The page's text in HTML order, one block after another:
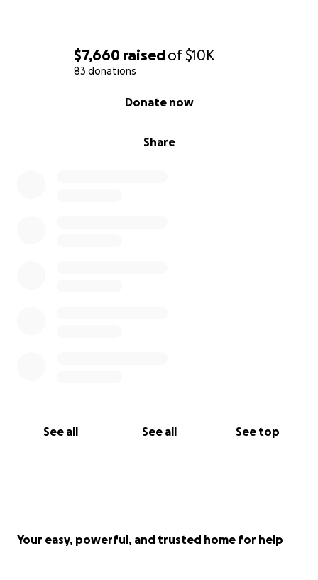
$7,660 raisedof$10K
83 donations
Share
Donate now
See all See all See top
Your easy, powerful, and trusted home for help